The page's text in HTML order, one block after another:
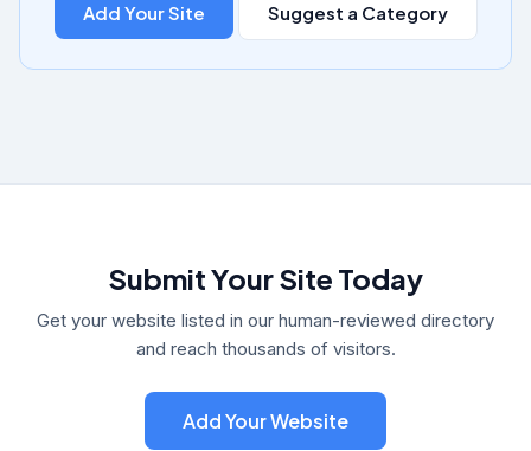
Add Your Site Suggest a Category
Submit Your Site Today
Get your website listed in our human-reviewed directory
and reach thousands of visitors.
Add Your Website